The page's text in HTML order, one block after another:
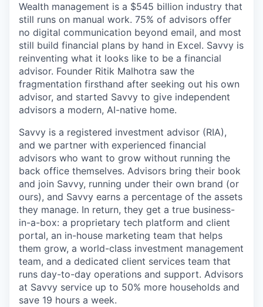
Wealth management is a $545 billion industry that
still runs on manual work. 75% of advisors offer
no digital communication beyond email, and most
still build financial plans by hand in Excel. Savvy is
reinventing what it looks like to be a financial
advisor. Founder Ritik Malhotra saw the
fragmentation firsthand after seeking out his own
advisor, and started Savvy to give independent
advisors a modern, AI-native home.
Savvy is a registered investment advisor (RIA),
and we partner with experienced financial
advisors who want to grow without running the
back office themselves. Advisors bring their book
and join Savvy, running under their own brand (or
ours), and Savvy earns a percentage of the assets
they manage. In return, they get a true business-
in-a-box: a proprietary tech platform and client
portal, an in-house marketing team that helps
them grow, a world-class investment management
team, and a dedicated client services team that
runs day-to-day operations and support. Advisors
at Savvy service up to 50% more households and
save 19 hours a week.